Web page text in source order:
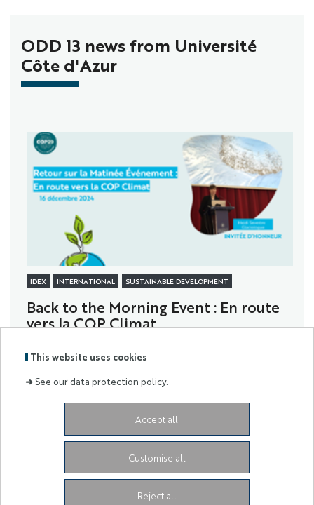
This website uses cookies
➜See our data protection policy.
Accept all
Reject all
Customise all
ODD 13 news from Université
Côte d'Azur
IDEX INTERNATIONAL SUSTAINABLE DEVELOPMENT
Back to the Morning Event : En route
vers la COP Climat...
de :
Avenue de Valrose06103 Nice CEDEX 2
LinkedIn